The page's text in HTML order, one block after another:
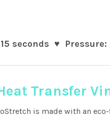
seconds ♥
Transfer
is made with an